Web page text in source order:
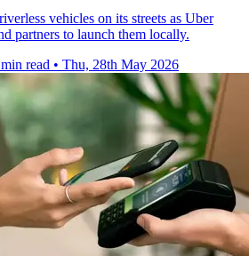
vehicles on its streets as Uber
partners to launch them locally.
read • Thu, 28th May 2026